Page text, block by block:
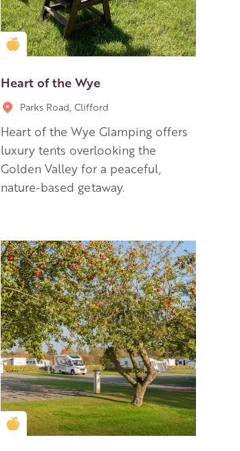
Golden Apple partner
Heart of the Wye
Parks Road, Clifford
Heart of the Wye Glamping offers
luxury tents overlooking the
Golden Valley for a peaceful,
nature-based getaway.
Golden Apple partner